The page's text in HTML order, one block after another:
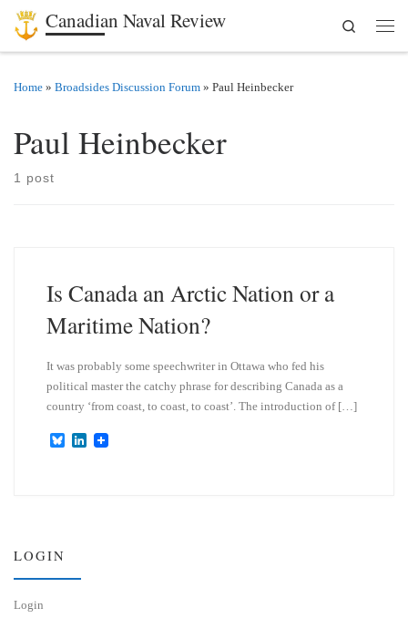
Skip to content
Canadian Naval Review
Search
Home » Broadsides Discussion Forum » Paul Heinbecker
Paul Heinbecker
1 post
Is Canada an Arctic Nation or a
Maritime Nation?
It was probably some speechwriter in Ottawa who fed his
political master the catchy phrase for describing Canada as a
country ‘from coast, to coast, to coast’. The introduction of […]
B
L
LOGIN
Login